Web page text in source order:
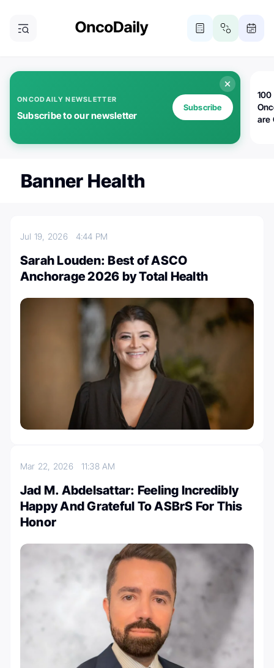
ONCODAILY NEWSLETTER
Subscribe to our newsletter
Subscribe
100
are
Banner Health
Jul 19, 2026 4:44 PM
Sarah Louden: Best of ASCO
Anchorage 2026 by Total Health
Mar 22, 2026 11:38 AM
Jad M. Abdelsattar: Feeling Incredibly
Happy And Grateful To ASBrS For This
Honor